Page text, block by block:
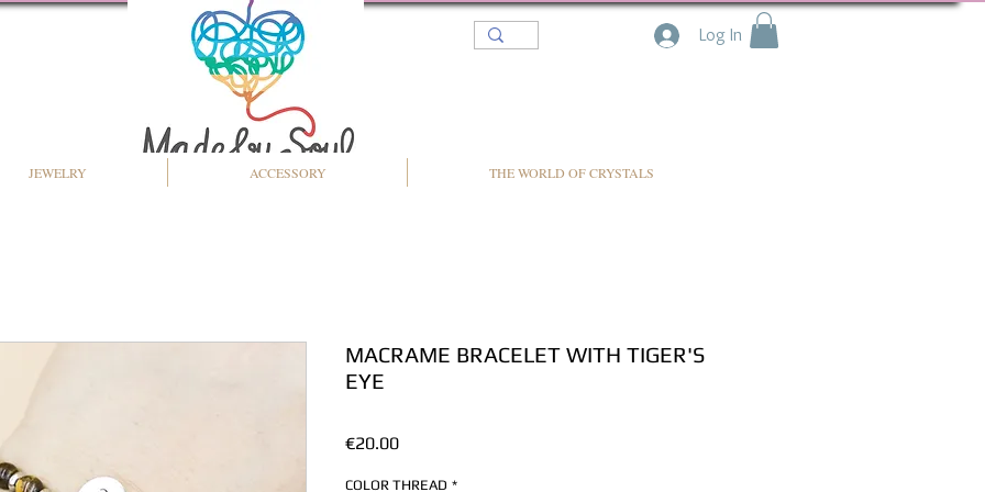
Log In
JEWELRY ACCESSORY THE WORLD OF CRYSTALS
MACRAME BRACELET WITH TIGER'S
EYE
€20.00Price
COLOR THREAD *